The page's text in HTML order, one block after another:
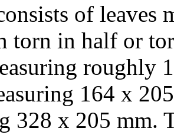
of leaves
torn in half or
roughly
164 x
328 x 205 mm.